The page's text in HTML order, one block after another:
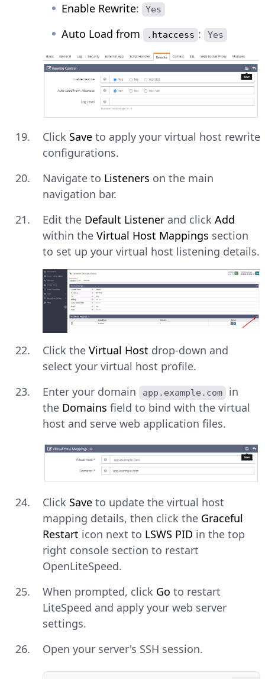
Enable Rewrite: Yes
Auto Load from .htaccess : Yes
Click Save to apply your virtual host rewrite
configurations.
Navigate to Listeners on the main
navigation bar.
Edit the Default Listener and click Add
within the Virtual Host Mappings section
to set up your virtual host listening details.
Click the Virtual Host drop-down and
select your virtual host profile.
Enter your domain
app.example.com
in
the Domains field to bind with the virtual
host and serve web application files.
Click Save to update the virtual host
mapping details, then click the Graceful
Restart icon next to LSWS PID in the top
right console section to restart
OpenLiteSpeed.
When prompted, click Go to restart
LiteSpeed and apply your web server
settings.
Open your server's SSH session.